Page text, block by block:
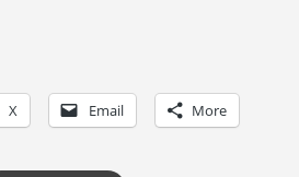
X Email More